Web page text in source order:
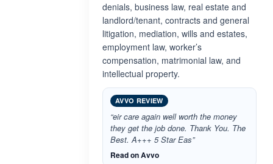
denials, business law, real estate and
landlord/tenant, contracts and general
litigation, mediation, wills and estates,
employment law, worker’s
compensation, matrimonial law, and
intellectual property.
AVVO REVIEW
“eir care again well worth the money
they get the job done. Thank You. The
Best. A+++ 5 Star Eas”
Read on Avvo